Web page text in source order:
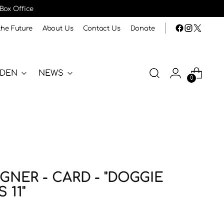
Office
Future About Us Contact Us Donate
NEWS
0
- CARD - "DOGGIE
11"